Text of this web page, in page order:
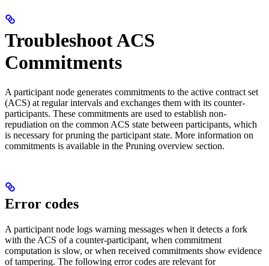
Troubleshoot ACS
Commitments
A participant node generates commitments to the active contract set
(ACS) at regular intervals and exchanges them with its counter-
participants. These commitments are used to establish non-
repudiation on the common ACS state between participants, which
is necessary for pruning the participant state. More information on
commitments is available in the Pruning overview section.
Error codes
A participant node logs warning messages when it detects a fork
with the ACS of a counter-participant, when commitment
computation is slow, or when received commitments show evidence
of tampering. The following error codes are relevant for